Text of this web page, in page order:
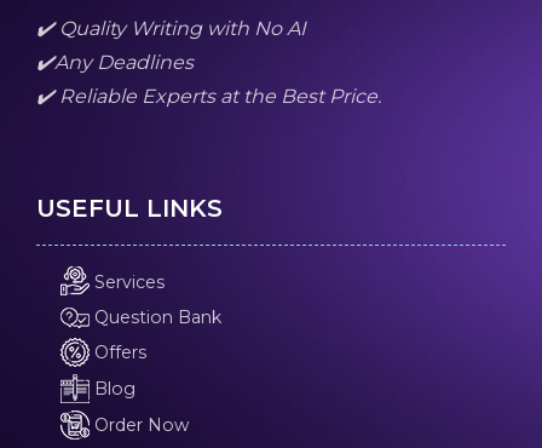
✔️ Quality Writing with No AI
✔️Any Deadlines
✔️ Reliable Experts at the Best Price.
USEFUL LINKS
Services
Question Bank
Offers
Blog
Order Now